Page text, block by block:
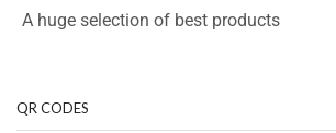
A huge selection of best products
QR CODES